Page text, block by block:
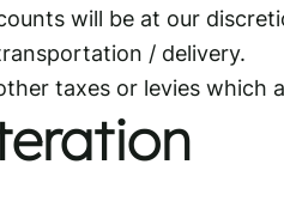
will be at our
/ delivery.
taxes or levies